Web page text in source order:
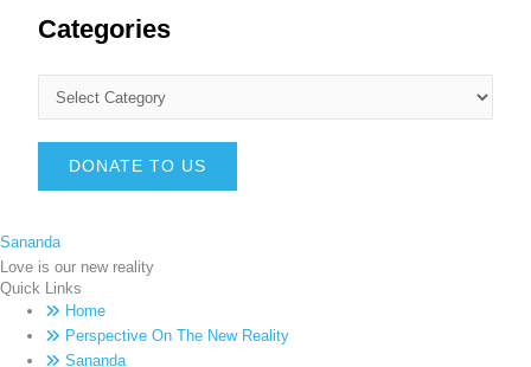
Categories
DONATE TO US
Sananda
Love is our new reality
Quick Links
Home
Perspective On The New Reality
Sananda